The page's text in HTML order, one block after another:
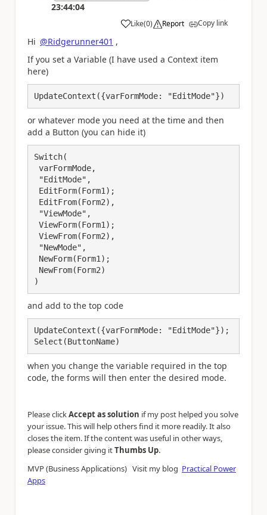
23:44:04
Like
a (0) Report Copy link
Hi @Ridgerunner401 ,
If you set a Variable (I have used a Context item
here)
UpdateContext({varFormMode: "EditMode"})
or whatever mode you need at the time and then
add a Button (you can hide it)
Switch(
and add to the top code
UpdateContext({varFormMode: "EditMode"});
Select(ButtonName)
when you change the variable required in the top
code, the forms will then enter the desired mode.
Please clickAccept as solution if my post helped you solve
your issue. This will help others find it more readily. It also
closes the item. If the content was useful in other ways,
please consider giving itThumbs Up.
MVP (Business Applications) Visit my blog Practical Power
Apps